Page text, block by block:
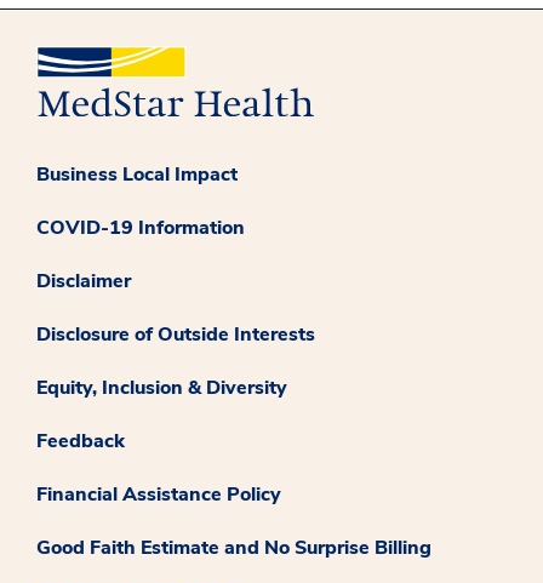
Business Local Impact
COVID-19 Information
Disclaimer
Disclosure of Outside Interests
Equity, Inclusion & Diversity
Feedback
Financial Assistance Policy
Good Faith Estimate and No Surprise Billing